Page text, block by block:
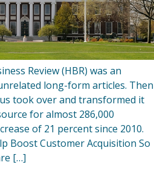
Review (HBR) was an
long-form articles. Then
took over and transformed it
for almost 286,000
of 21 percent since 2010.
Boost Customer Acquisition So
[…]